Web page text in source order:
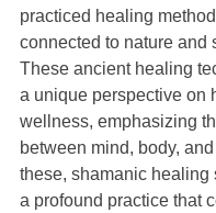
practiced healing
connected to nature and
These ancient healing
a unique perspective on
wellness, emphasizing
between mind, body,
these, shamanic healing
a profound practice that